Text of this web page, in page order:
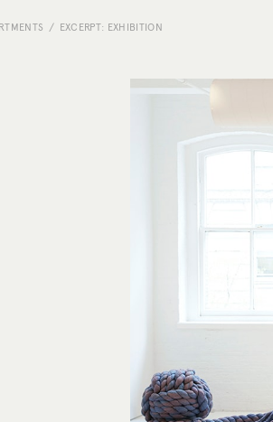
EXCERPT: EXHIBITION